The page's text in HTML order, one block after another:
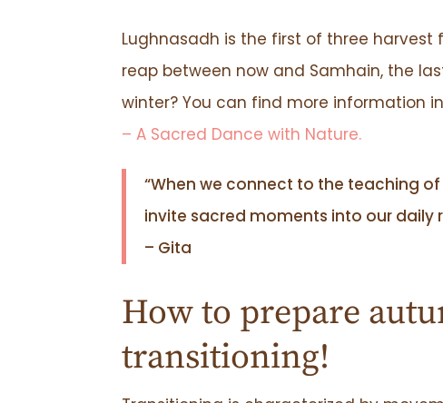
Lughnasadh is the first of three harvest
reap between now and Samhain, the
winter? You can find more information
– A Sacred Dance with Nature.
“When we connect to the teaching
invite sacred moments into our daily
– Gita
How to prepare
transitioning!